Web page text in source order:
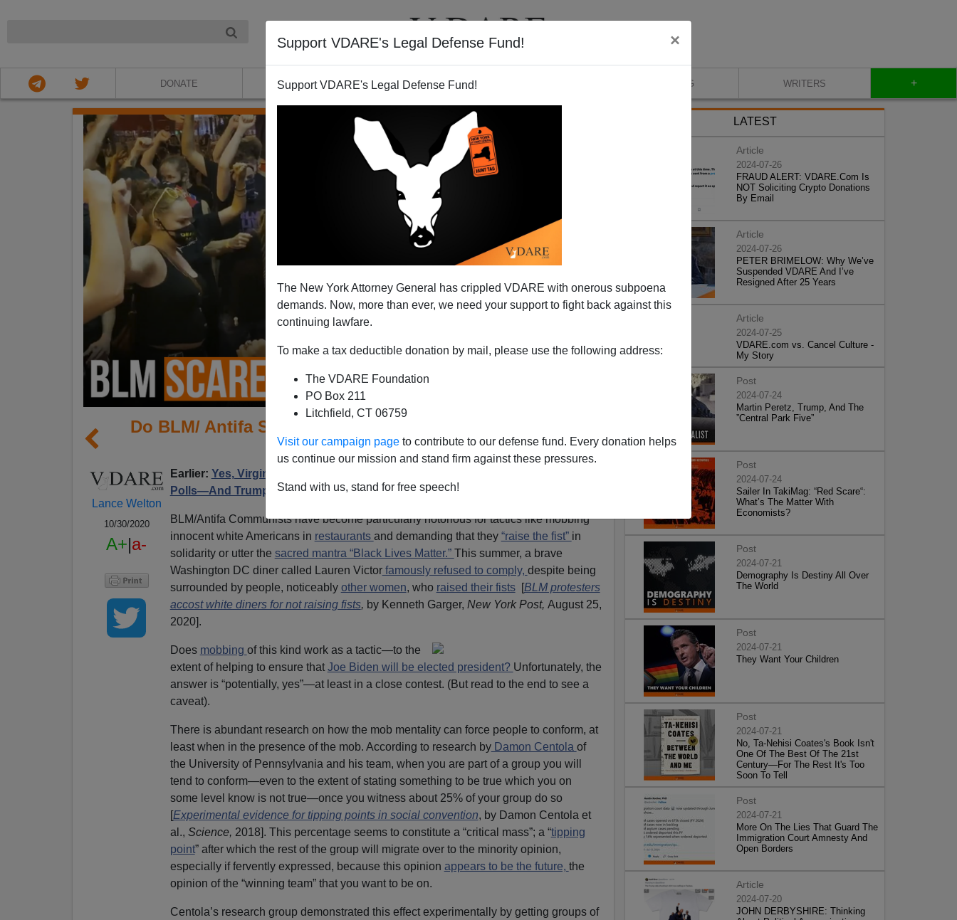
Support VDARE's Legal Defense Fund! ×
Support VDARE's Legal Defense Fund!
The New York Attorney General has crippled VDARE with onerous subpoena
demands. Now, more than ever, we need your support to fight back against this
continuing lawfare.
To make a tax deductible donation by mail, please use the following address:
The VDARE Foundation
PO Box 211
Litchfield, CT 06759
Visit our campaign page to contribute to our defense fund. Every donation helps
us continue our mission and stand firm against these pressures.
Stand with us, stand for free speech!
DONATE ABOUT VIDEOS BLOG WRITERS +
Do BLM/ Antifa Scare Tactics Work? Yes, With Some
People
Lance Welton
10/30/2020
A+|a-
Earlier: Yes, Virginia (Dare), "Social Desirability Bias" IS Skewing Immigration
Polls—And Trump's
BLM/Antifa Communists have become particularly notorious for tactics like mobbing
innocent white Americans in restaurants and demanding that they “raise the fist” in
solidarity or utter the sacred mantra “Black Lives Matter.” This summer, a brave
Washington DC diner called Lauren Victorfamously refused to comply, despite being
surrounded by people, noticeably other women, who raised their fists[BLM protesters
accost white diners for not raising fists, by Kenneth Garger, New York Post, August 25,
2020].
Does mobbing of this kind work as a tactic—to the
extent of helping to ensure that Joe Biden will be elected president? Unfortunately, the
answer is “potentially, yes”—at least in a close contest. (But read to the end to see a
caveat).
There is abundant research on how the mob mentality can force people to conform, at
least when in the presence of the mob. According to research byDamon Centola of
the University of Pennsylvania and his team, when you are part of a group you will
tend to conform—even to the extent of stating something to be true which you on
some level know is not true—once you witness about 25% of your group do so
[Experimental evidence for tipping points in social convention, by Damon Centola et
al., Science, 2018]. This percentage seems to constitute a “critical mass”; a “tipping
point” after which the rest of the group will migrate over to the minority opinion,
especially if fervently expressed, because this opinion appears to be the future, the
opinion of the “winning team” that you want to be on.
Centola’s research group demonstrated this effect experimentally by getting groups of
LATEST
Article
2024-07-26
FRAUD ALERT: VDARE.Com Is
NOT Soliciting Crypto Donations
By Email
Article
2024-07-26
PETER BRIMELOW: Why We’ve
Suspended VDARE And I’ve
Resigned After 25 Years
Article
2024-07-25
VDARE.com vs. Cancel Culture -
My Story
Post
2024-07-24
Martin Peretz, Trump, And The
”Central Park Five”
Post
2024-07-24
Sailer In TakiMag: “Red Scare“:
What’s The Matter With
Economists?
Post
2024-07-21
Demography Is Destiny All Over
The World
Post
2024-07-21
They Want Your Children
Post
2024-07-21
No, Ta-Nehisi Coates's Book Isn't
One Of The Best Of The 21st
Century—For The Rest It's Too
Soon To Tell
Post
2024-07-21
More On The Lies That Guard The
Immigration Court Amnesty And
Open Borders
Article
2024-07-20
JOHN DERBYSHIRE: Thinking